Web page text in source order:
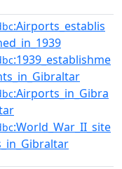
:Airports_establis
:1939_establishme
:Airports_in_Gibra
:World_War_II_site